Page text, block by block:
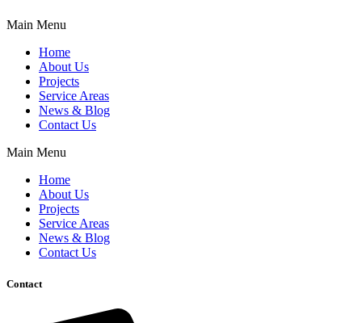
Main Menu
Home
About Us
Projects
Service Areas
News & Blog
Contact Us
Main Menu
Home
About Us
Projects
Service Areas
News & Blog
Contact Us
Contact